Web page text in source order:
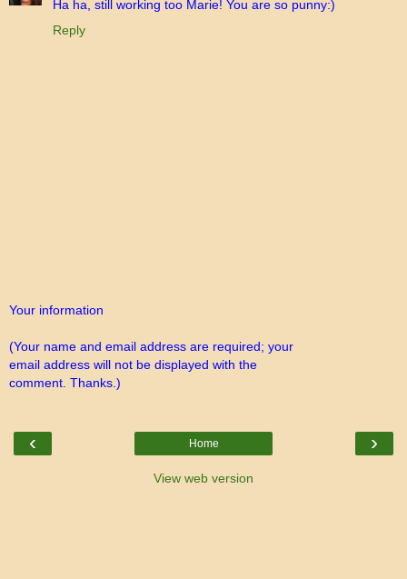
Ha ha, still working too Marie! You are so punny:)
Reply
Your information
(Your name and email address are required; your
email address will not be displayed with the
comment. Thanks.)
‹ ›
Home
View web version